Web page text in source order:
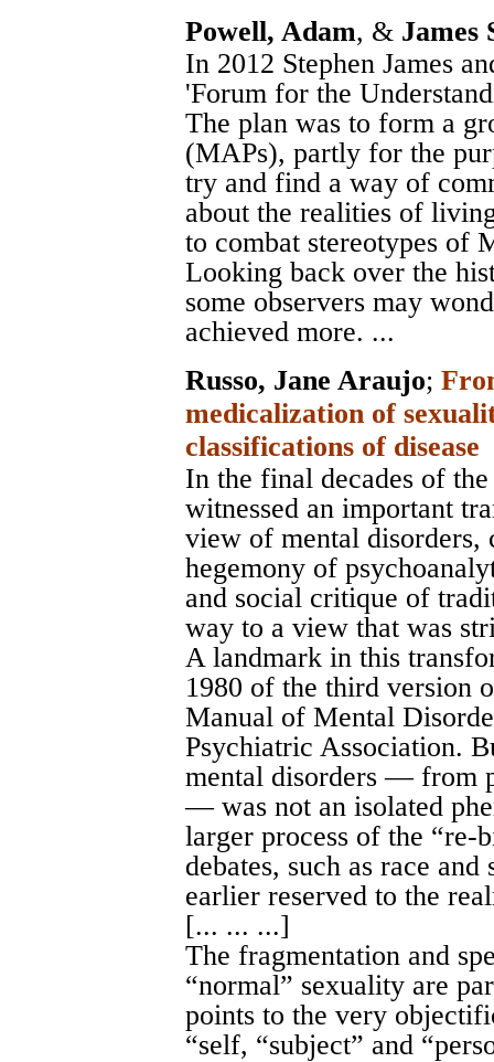
Powell, Adam, & James
In 2012 Stephen James
'Forum for the
The plan was to form a
(MAPs), partly for the
try and find a way of
about the realities of
to combat stereotypes of
Looking back over the
some observers may
achieved more. ...
Russo, Jane Araujo;
medicalization of
classifications of disease
In the final decades of
witnessed an important
view of mental disorders,
hegemony of
and social critique of
way to a view that was
A landmark in this
1980 of the third version
Manual of Mental
Psychiatric Association.
mental disorders — from
— was not an isolated
larger process of the “re-
debates, such as race
earlier reserved to the
[... ... ...]
The fragmentation and
“normal” sexuality are
points to the very
“self, “subject” and